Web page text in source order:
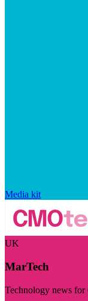
Media kit
UK
MarTech
Technology news